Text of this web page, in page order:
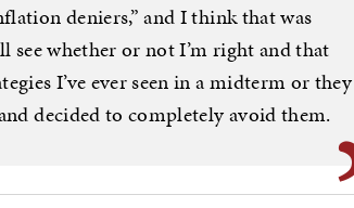
deniers,” and I think that was
see whether or not I’m right and that
I’ve ever seen in a midterm or they
decided to completely avoid them.